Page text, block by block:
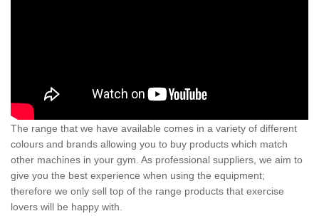
The range that we have available comes in a variety of different
colours and brands allowing you to buy products which match
other machines in your gym. As professional suppliers, we aim to
give you the best experience when using the equipment;
therefore we only sell top of the range products that exercise
lovers will be happy with.